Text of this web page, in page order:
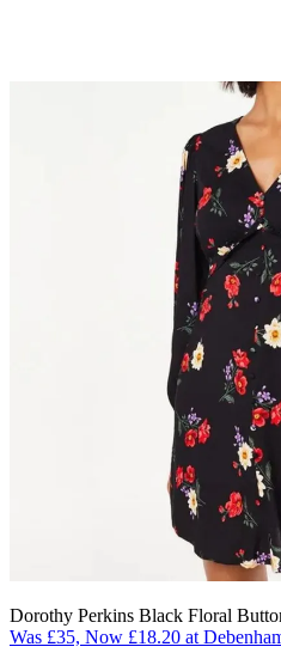
Dorothy Perkins Black Floral
Was £35, Now £18.20 at